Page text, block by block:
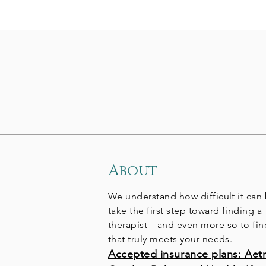
About
We understand how difficult it can
take the first step toward finding a
therapist—and even more so to
that truly meets your needs.
Accepted insurance plans: